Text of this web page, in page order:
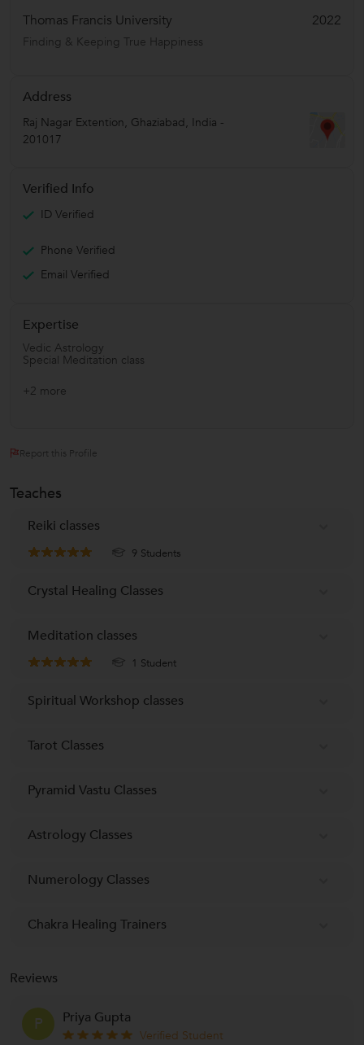
Thomas Francis University 2022
Finding & Keeping True Happiness
Address
Raj Nagar Extention, Ghaziabad , India -
201017
Verified Info
ID Verified
Phone Verified
Email Verified
Expertise
Vedic Astrology
Special Meditation class
+2 more
Report this Profile
Teaches
Reiki classes
9 Students
Crystal Healing Classes
Meditation classes
1 Student
Spiritual Workshop classes
Tarot Classes
Pyramid Vastu Classes
Astrology Classes
Numerology Classes
Chakra Healing Trainers
Reviews
P Priya Gupta
Verified Student